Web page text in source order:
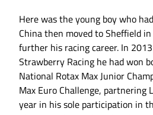
Here was the young boy who
China then moved to Sheffield
further his racing career. In
Strawberry Racing he had won
National Rotax Max Junior
Max Euro Challenge, partnering
year in his sole participation in